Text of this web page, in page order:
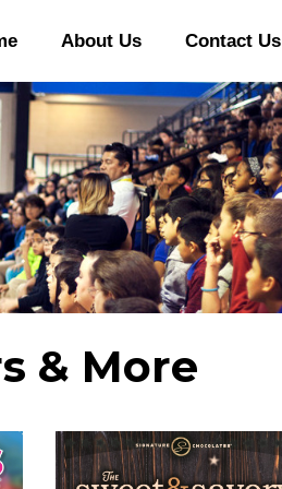
About Us Contact Us
& More